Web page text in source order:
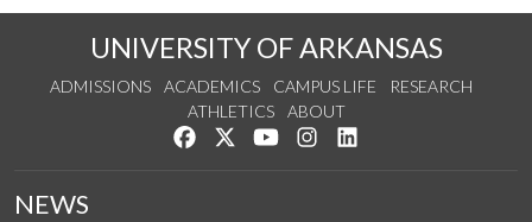
UNIVERSITY OF ARKANSAS
ADMISSIONS ACADEMICS CAMPUS LIFE
RESEARCH
ATHLETICS
ABOUT
Like us on Facebook
Follow us on Twitter
Watch us on YouTube
See us on Instagram
NEWS